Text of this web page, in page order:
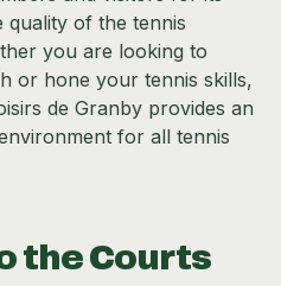
quality of the tennis
you are looking to
or hone your tennis skills,
de Granby provides an
for all tennis
the Courts